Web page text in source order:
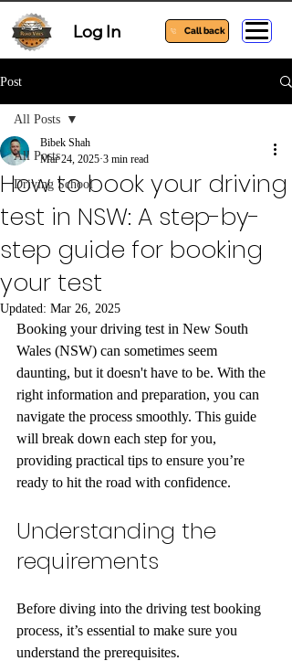
Call back
Log In
Post
All Posts
Driving School
All Posts
How to book your driving
test in NSW: A step-by-
step guide for booking
your test
Bibek Shah
Mar 24, 2025 3 min read
Updated: Mar 26, 2025
Booking your driving test in New South
Wales (NSW) can sometimes seem
daunting, but it doesn't have to be. With the
right information and preparation, you can
navigate the process smoothly. This guide
will break down each step for you,
providing practical tips to ensure you’re
ready to hit the road with confidence.
Understanding the
requirements
Before diving into the driving test booking
process, it’s essential to make sure you
understand the prerequisites.